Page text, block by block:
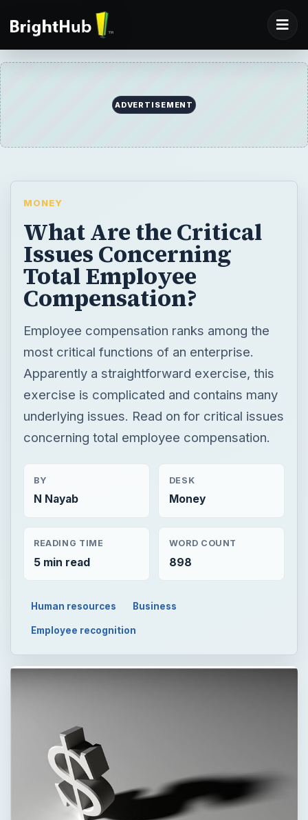
ADVERTISEMENT
MONEY
What Are the Critical
Issues Concerning
Total Employee
Compensation?
Employee compensation ranks among the
most critical functions of an enterprise.
Apparently a straightforward exercise, this
exercise is complicated and contains many
underlying issues. Read on for critical issues
concerning total employee compensation.
BY
N Nayab
DESK
Money
READING TIME
5 min read
WORD COUNT
898
Human resources Business
Employee recognition